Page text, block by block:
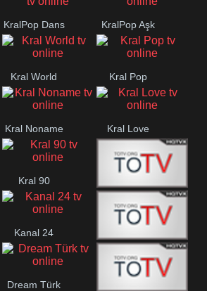
KralPop Dans KralPop Aşk
Kral World Kral Pop
Kral Noname Kral Love
Kral 90
Kanal 5
Kanal 24
IBB Istanbul
Dream Türk